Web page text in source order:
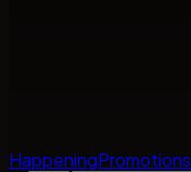
HappeningPromotions